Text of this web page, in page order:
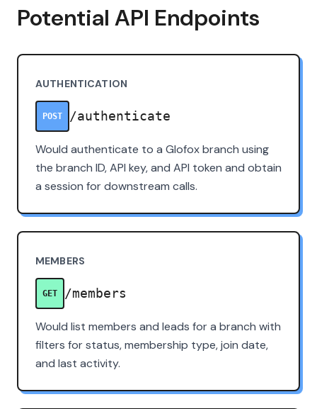
Potential API Endpoints
AUTHENTICATION
POST /authenticate
Would authenticate to a Glofox branch using
the branch ID, API key, and API token and obtain
a session for downstream calls.
MEMBERS
GET /members
Would list members and leads for a branch with
filters for status, membership type, join date,
and last activity.